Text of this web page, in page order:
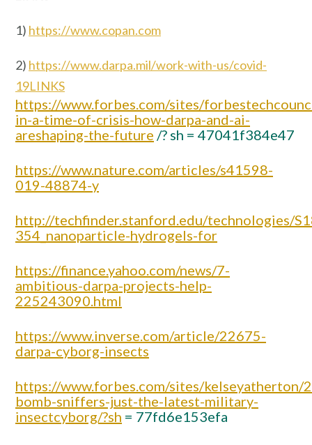
1) https://www.copan.com
2) https://www.darpa.mil/work-with-us/covid-
19LINKS
https://www.forbes.com/sites/
in-a-time-of-crisis-how-darpa-and-ai-
areshaping-the-future /? sh = 47041f384e47
https://www.nature.com/articles/s41598-
019-48874-y
http://techfinder.stanford.edu/technologies/
354_nanoparticle-hydrogels-for
https://finance.yahoo.com/news/7-
ambitious-darpa-projects-help-
225243090.html
https://www.inverse.com/article/22675-
darpa-cyborg-insects
https://www.forbes.com/sites/
bomb-sniffers-just-the-latest-military-
insectcyborg/?sh = 77fd6e153efa